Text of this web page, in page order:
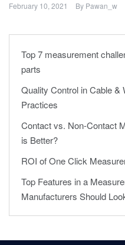
February 10, 2021 By Pawan_w
Top 7 measurement
parts
Quality Control in Cable &
Practices
Contact vs. Non-Contact
is Better?
ROI of One Click
Top Features in a
Manufacturers Should